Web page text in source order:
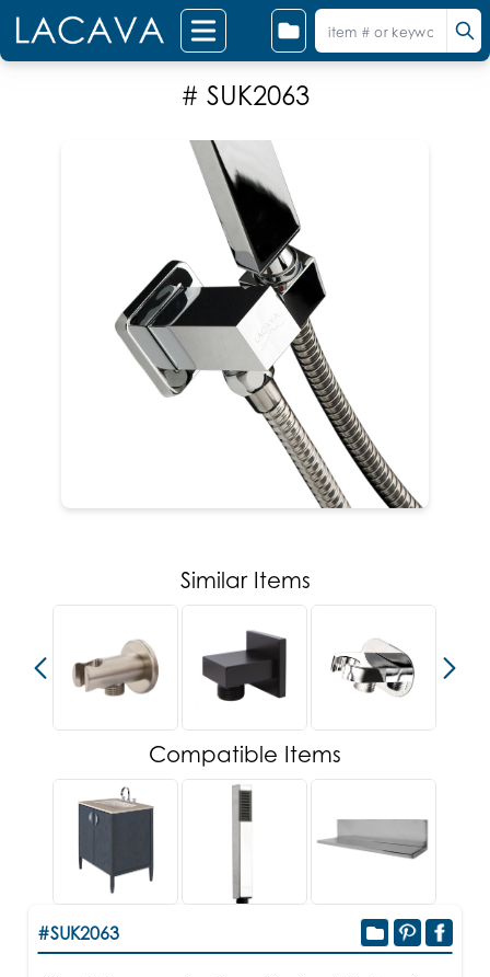
# SUK2063
Similar Items
Compatible Items
#SUK2063